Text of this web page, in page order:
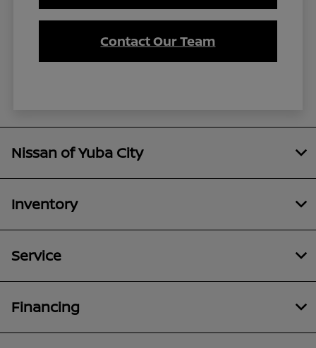
Contact Our Team
Nissan of Yuba City
Inventory
Service
Financing